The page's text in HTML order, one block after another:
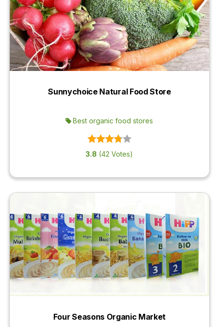
Sunnychoice Natural Food Store
Best organic food stores
3.8 (42 Votes)
Four Seasons Organic Market